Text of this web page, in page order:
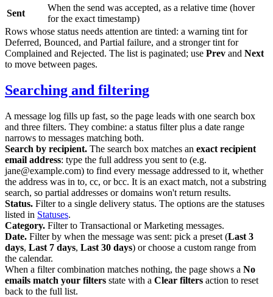
Sent
When the send was accepted, as a relative time (hover
for the exact timestamp)
Rows whose status needs attention are tinted: a warning tint for
Deferred, Bounced, and Partial failure, and a stronger tint for
Complained and Rejected. The list is paginated; use Prev and Next
to move between pages.
Searching and filtering
A message log fills up fast, so the page leads with one search box
and three filters. They combine: a status filter plus a date range
narrows to messages matching both.
Search by recipient. The search box matches an exact recipient
email address: type the full address you sent to (e.g.
jane@example.com) to find every message addressed to it, whether
the address was in to, cc, orbcc. It is an exact match, not a substring
search, so partial addresses or domains won't return results.
Status. Filter to a single delivery status. The options are the statuses
listed in Statuses.
Category. Filter to Transactional orMarketing messages.
Date. Filter by when the message was sent: pick a preset (Last 3
days, Last 7 days, Last 30 days) or choose a custom range from
the calendar.
When a filter combination matches nothing, the page shows a No
emails match your filters state with a Clear filters action to reset
back to the full list.